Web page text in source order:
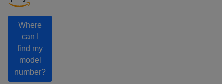
Where
can I
find my
model
number?